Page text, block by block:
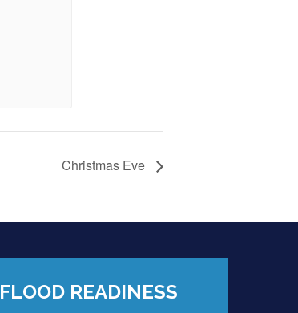
Christmas Eve
FLOOD READINESS